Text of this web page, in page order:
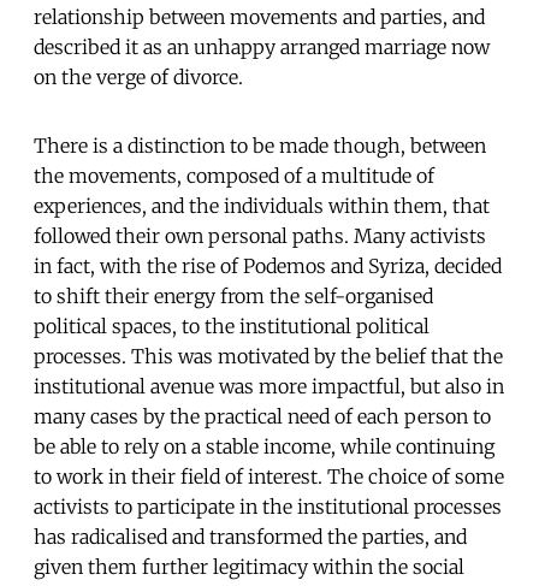
relationship between movements and parties, and
described it as an unhappy arranged marriage now
on the verge of divorce.
There is a distinction to be made though, between
the movements, composed of a multitude of
experiences, and the individuals within them, that
followed their own personal paths. Many activists
in fact, with the rise of Podemos and Syriza, decided
to shift their energy from the self-organised
political spaces, to the institutional political
processes. This was motivated by the belief that the
institutional avenue was more impactful, but also in
many cases by the practical need of each person to
be able to rely on a stable income, while continuing
to work in their field of interest. The choice of some
activists to participate in the institutional processes
has radicalised and transformed the parties, and
given them further legitimacy within the social